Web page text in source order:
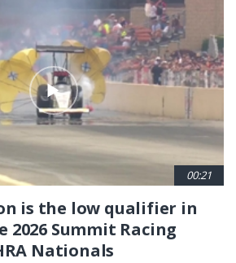
00:21
is the low qualifier in
2026 Summit Racing
Nationals